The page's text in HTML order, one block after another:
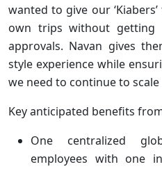
wanted to give our
own trips without getting
approvals. Navan gives
style experience while
we need to continue to
Key anticipated benefits
One centralized
employees with one